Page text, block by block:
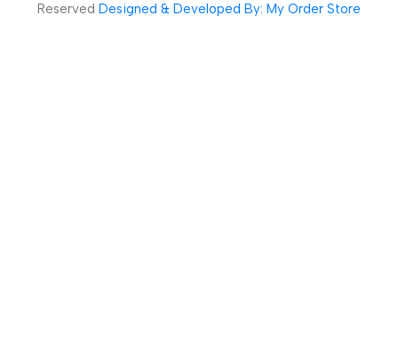
Reserved Designed & Developed By: My Order Store